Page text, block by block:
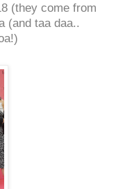
(they come from
(and taa daa..